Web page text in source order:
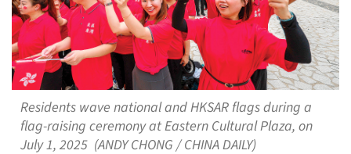
Residents wave national and HKSAR flags during a
flag-raising ceremony at Eastern Cultural Plaza, on
July 1, 2025 (ANDY CHONG / CHINA DAILY)